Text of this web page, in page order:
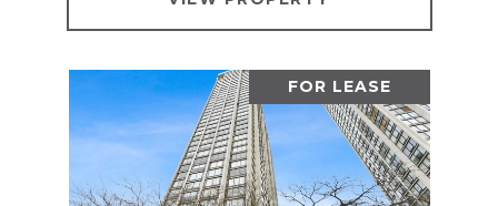
FOR LEASE